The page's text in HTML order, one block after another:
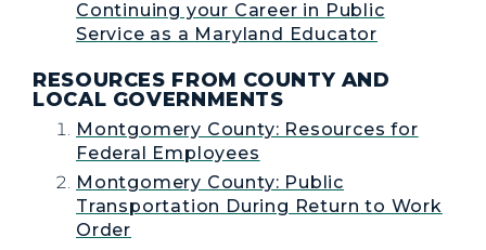
Continuing your Career in Public
Service as a Maryland Educator
RESOURCES FROM COUNTY AND
LOCAL GOVERNMENTS
Montgomery County: Resources for
Federal Employees
Montgomery County: Public
Transportation During Return to Work
Order